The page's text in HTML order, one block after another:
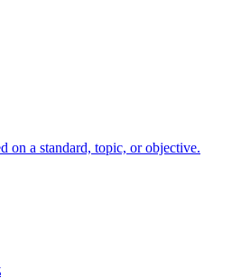
on a standard, topic, or objective.